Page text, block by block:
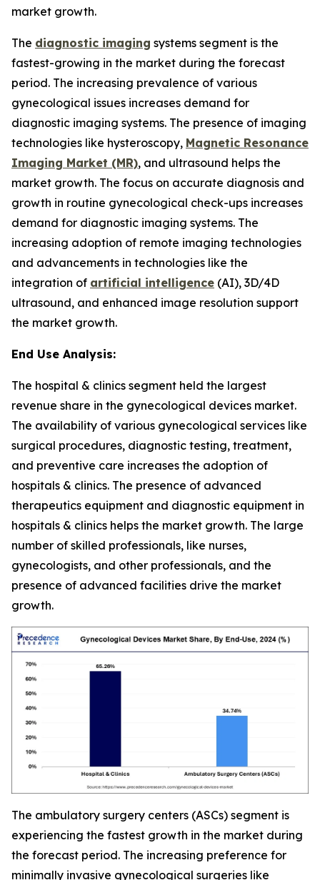
market growth.
The diagnostic imaging systems segment is the
fastest-growing in the market during the forecast
period. The increasing prevalence of various
gynecological issues increases demand for
diagnostic imaging systems. The presence of imaging
technologies like hysteroscopy, Magnetic Resonance
Imaging Market (MR), and ultrasound helps the
market growth. The focus on accurate diagnosis and
growth in routine gynecological check-ups increases
demand for diagnostic imaging systems. The
increasing adoption of remote imaging technologies
and advancements in technologies like the
integration of artificial intelligence (AI), 3D/4D
ultrasound, and enhanced image resolution support
the market growth.
End Use Analysis:
The hospital & clinics segment held the largest
revenue share in the gynecological devices market.
The availability of various gynecological services like
surgical procedures, diagnostic testing, treatment,
and preventive care increases the adoption of
hospitals & clinics. The presence of advanced
therapeutics equipment and diagnostic equipment in
hospitals & clinics helps the market growth. The large
number of skilled professionals, like nurses,
gynecologists, and other professionals, and the
presence of advanced facilities drive the market
growth.
The ambulatory surgery centers (ASCs) segment is
experiencing the fastest growth in the market during
the forecast period. The increasing preference for
minimally invasive gynecological surgeries like